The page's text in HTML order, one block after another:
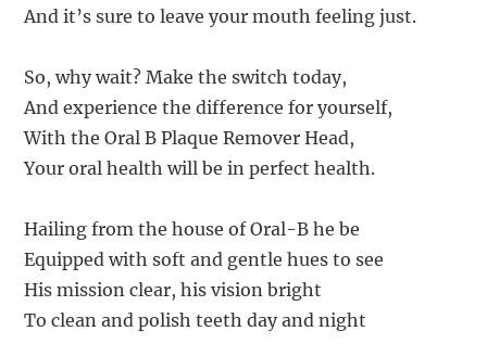
And it’s sure to leave your mouth feeling just.
So, why wait? Make the switch today,
And experience the difference for yourself,
With the Oral B Plaque Remover Head,
Your oral health will be in perfect health.
Hailing from the house of Oral-B he be
Equipped with soft and gentle hues to see
His mission clear, his vision bright
To clean and polish teeth day and night